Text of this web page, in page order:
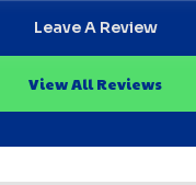
Leave A Review
View All Reviews